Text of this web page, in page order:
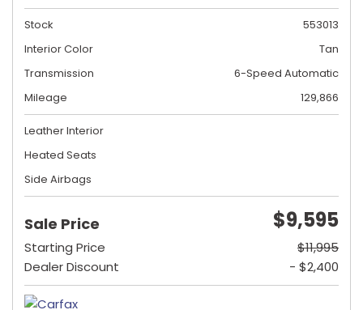
Stock
553013
Interior Color
Tan
Transmission
6-Speed Automatic
Mileage
129,866
Leather Interior
Heated Seats
Side Airbags
Sale Price $9,595
Starting Price
$11,995
Dealer Discount
- $2,400